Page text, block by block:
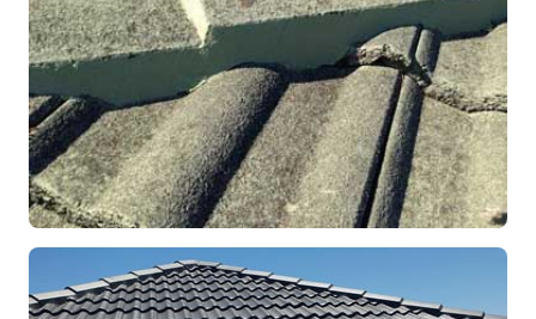
REPOINTING
Ridge Capping Repair